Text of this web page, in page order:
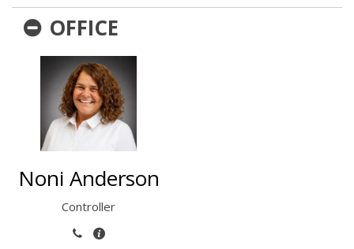
OFFICE
Noni Anderson
Controller